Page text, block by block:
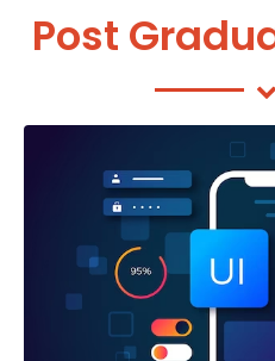
Post